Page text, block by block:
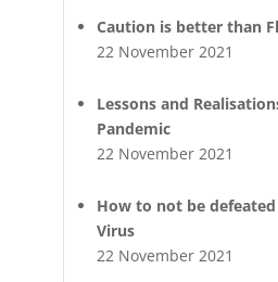
Caution is better than
22 November 2021
Lessons and
Pandemic
22 November 2021
How to not be defeated
Virus
22 November 2021